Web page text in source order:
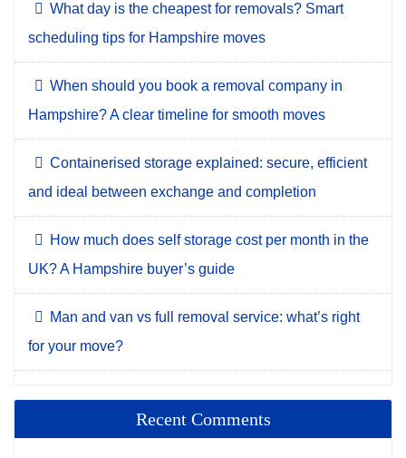
What day is the cheapest for removals? Smart
scheduling tips for Hampshire moves
When should you book a removal company in
Hampshire? A clear timeline for smooth moves
Containerised storage explained: secure, efficient
and ideal between exchange and completion
How much does self storage cost per month in the
UK? A Hampshire buyer’s guide
Man and van vs full removal service: what’s right
for your move?
Recent Comments